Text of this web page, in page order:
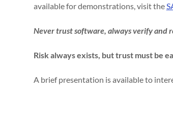
available for demonstrations, visit the
Never trust software, always verify and
Risk always exists, but trust must be
A brief presentation is available to